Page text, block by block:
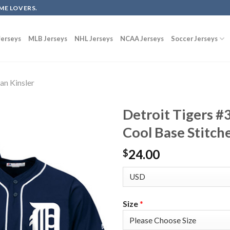
LOVERS.
MLB Jerseys NHL Jerseys NCAA Jerseys Soccer Jerseys
Kinsler
Detroit Tigers
Cool Base
$24.00
Size*